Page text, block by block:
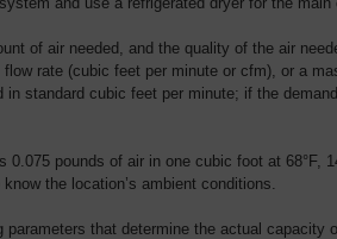
of air needed, and the quality of the air
rate (cubic feet per minute or cfm), or a
in standard cubic feet per minute; if the
pounds of air in one cubic foot at 68°F,
the location’s ambient conditions.
that determine the actual capacity